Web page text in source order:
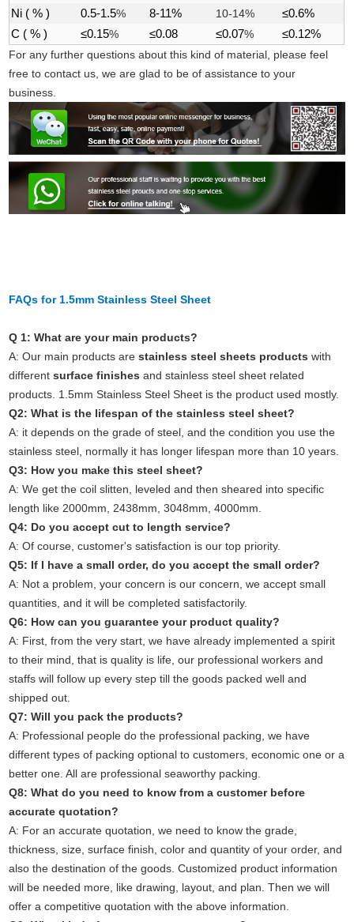
Ni ( % )
0.5-1.5% 8-11% 10-14%
≤0.6%
C ( % )
≤0.15% ≤0.08 ≤0.07%
≤0.12%
For any further questions about this kind of material, please feel
free to contact us, we are glad to be of assistance to your
business.
FAQs for 1.5mm Stainless Steel Sheet
Q 1: What are your main products?
A: Our main products arestainless steel sheets products with
differentsurface finishes and stainless steel sheet related
products. 1.5mm Stainless Steel Sheet is the product used mostly.
Q2: What is the lifespan of the stainless steel sheet?
A: it depends on the grade of steel, and the condition you use the
stainless steel, normally it has longer lifespan more than 10 years.
Q3: How you make this steel sheet?
A: We get the coil slitten, leveled and then sheared into specific
length like 2000mm, 2438mm, 3048mm, 4000mm.
Q4: Do you accept cut to length service?
A: Of course, customer's satisfaction is our top priority.
Q5: If I have a small order, do you accept the small order?
A: Not a problem, your concern is our concern, we accept small
quantities, and it will be completed satisfactorily.
Q6: How can you guarantee your product quality?
A: First, from the very start, we have already implemented a spirit
to their mind, that is quality is life, our professional workers and
staffs will follow up every step till the goods packed well and
shipped out.
Q7: Will you pack the products?
A: Professional people do the professional packing, we have
different types of packing optional to customers, economic one or a
better one. All are professional seaworthy packing.
Q8: What do you need to know from a customer before
accurate quotation?
A: For an accurate quotation, we need to know the grade,
thickness, size, surface finish, color and quantity of your order, and
also the destination of the goods. Customized product information
will be needed more, like drawing, layout, and plan. Then we will
offer a competitive quotation with the above information.